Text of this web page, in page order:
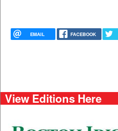
EMAIL FACEBOOK
View Editions Here